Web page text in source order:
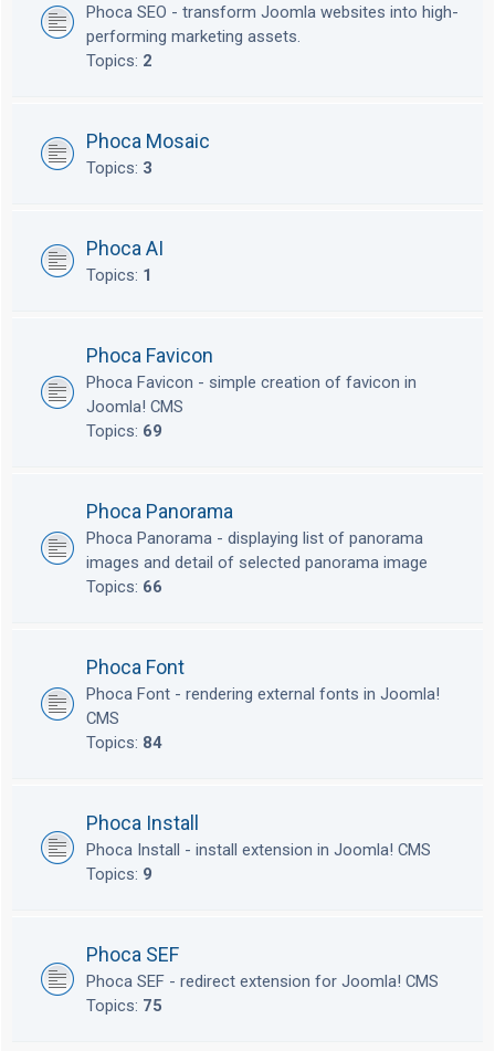
Phoca SEO - transform Joomla websites into high-
performing marketing assets.
Topics: 2
Phoca Mosaic
Topics: 3
Phoca AI
Topics: 1
Phoca Favicon
Phoca Favicon - simple creation of favicon in
Joomla! CMS
Topics: 69
Phoca Panorama
Phoca Panorama - displaying list of panorama
images and detail of selected panorama image
Topics: 66
Phoca Font
Phoca Font - rendering external fonts in Joomla!
CMS
Topics: 84
Phoca Install
Phoca Install - install extension in Joomla! CMS
Topics: 9
Phoca SEF
Phoca SEF - redirect extension for Joomla! CMS
Topics: 75